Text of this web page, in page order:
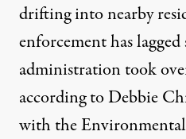
drifting into nearby
enforcement has
administration took
according to Debbie
with the